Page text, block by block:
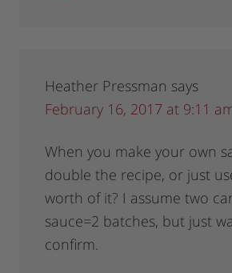
Heather Pressman says
February 16, 2017 at 9:11
When you make your own
double the recipe, or just
worth of it? I assume two
sauce=2 batches, but just
confirm.